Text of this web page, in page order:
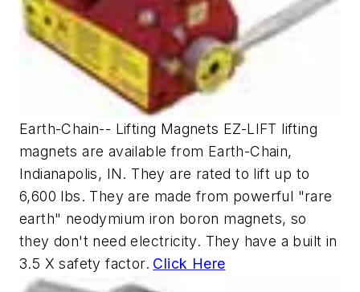
Earth-Chain-- Lifting Magnets EZ-LIFT lifting
magnets are available from Earth-Chain,
Indianapolis, IN. They are rated to lift up to
6,600 lbs. They are made from powerful "rare
earth" neodymium iron boron magnets, so
they don't need electricity. They have a built in
3.5 X safety factor. Click Here